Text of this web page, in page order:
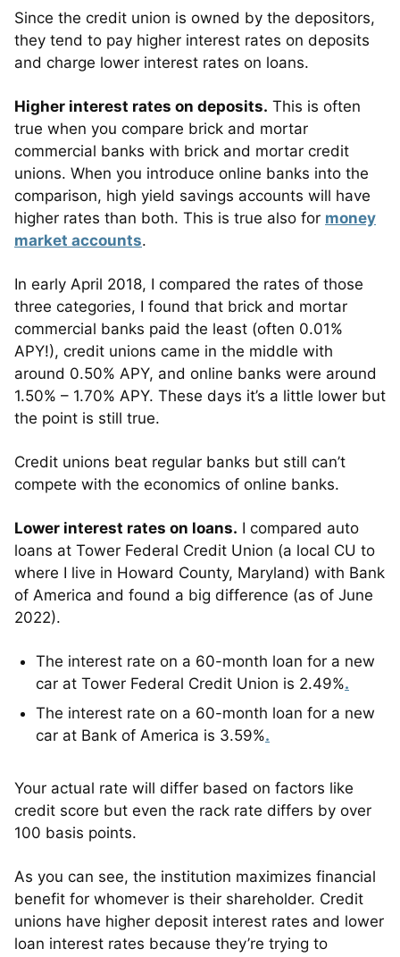
Since the credit union is owned by the depositors,
they tend to pay higher interest rates on deposits
and charge lower interest rates on loans.
Higher interest rates on deposits. This is often
true when you compare brick and mortar
commercial banks with brick and mortar credit
unions. When you introduce online banks into the
comparison, high yield savings accounts will have
higher rates than both. This is true also for money
market accounts.
In early April 2018, I compared the rates of those
three categories, I found that brick and mortar
commercial banks paid the least (often 0.01%
APY!), credit unions came in the middle with
around 0.50% APY, and online banks were around
1.50% – 1.70% APY. These days it’s a little lower but
the point is still true.
Credit unions beat regular banks but still can’t
compete with the economics of online banks.
Lower interest rates on loans. I compared auto
loans at Tower Federal Credit Union (a local CU to
where I live in Howard County, Maryland) with Bank
of America and found a big difference (as of June
2022).
The interest rate on a 60-month loan for a new
car at Tower Federal Credit Union is 2.49%.
The interest rate on a 60-month loan for a new
car at Bank of America is 3.59%.
Your actual rate will differ based on factors like
credit score but even the rack rate differs by over
100 basis points.
As you can see, the institution maximizes financial
benefit for whomever is their shareholder. Credit
unions have higher deposit interest rates and lower
loan interest rates because they’re trying to